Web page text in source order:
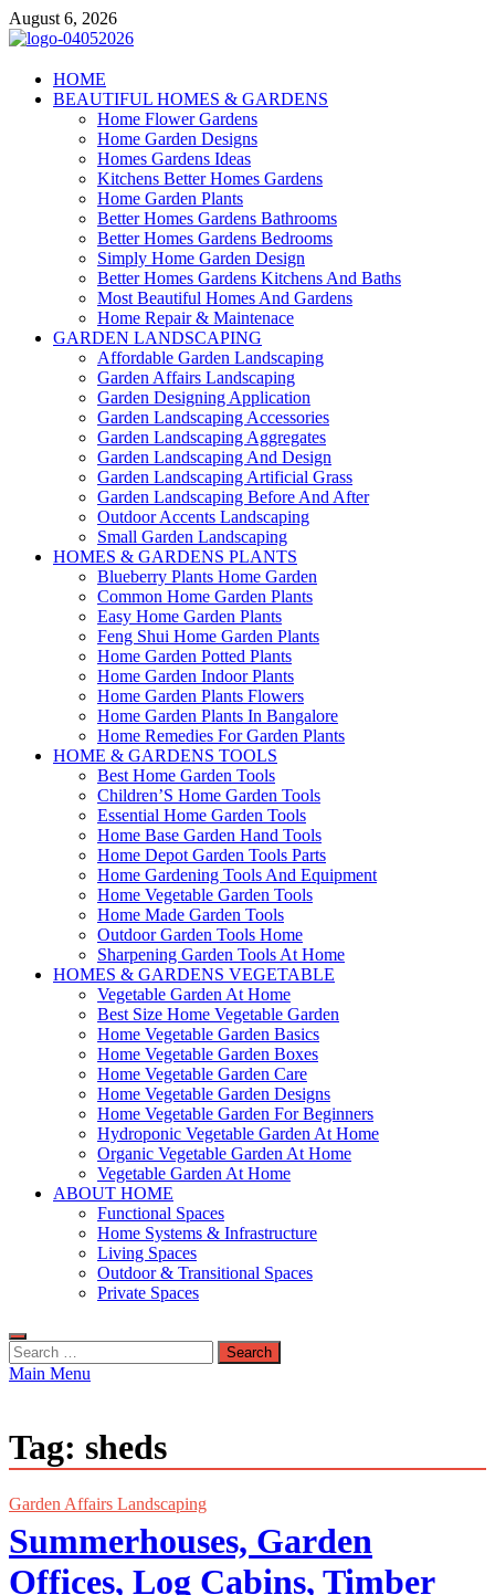
Skip
to
August 6, 2026
Giercuj
Home And Garden
HOME
BEAUTIFUL HOMES & GARDENS
Home Flower Gardens
Home Garden Designs
Homes Gardens Ideas
Kitchens Better Homes Gardens
Home Garden Plants
Better Homes Gardens Bathrooms
Better Homes Gardens Bedrooms
Simply Home Garden Design
Better Homes Gardens Kitchens And Baths
Most Beautiful Homes And Gardens
Home Repair & Maintenace
GARDEN LANDSCAPING
Affordable Garden Landscaping
Garden Affairs Landscaping
Garden Designing Application
Garden Landscaping Accessories
Garden Landscaping Aggregates
Garden Landscaping And Design
Garden Landscaping Artificial Grass
Garden Landscaping Before And After
Outdoor Accents Landscaping
Small Garden Landscaping
HOMES & GARDENS PLANTS
Blueberry Plants Home Garden
Common Home Garden Plants
Easy Home Garden Plants
Feng Shui Home Garden Plants
Home Garden Potted Plants
Home Garden Indoor Plants
Home Garden Plants Flowers
Home Garden Plants In Bangalore
Home Remedies For Garden Plants
HOME & GARDENS TOOLS
Best Home Garden Tools
Children’S Home Garden Tools
Essential Home Garden Tools
Home Base Garden Hand Tools
Home Depot Garden Tools Parts
Home Gardening Tools And Equipment
Home Vegetable Garden Tools
Home Made Garden Tools
Outdoor Garden Tools Home
Sharpening Garden Tools At Home
HOMES & GARDENS VEGETABLE
Vegetable Garden At Home
Best Size Home Vegetable Garden
Home Vegetable Garden Basics
Home Vegetable Garden Boxes
Home Vegetable Garden Care
Home Vegetable Garden Designs
Home Vegetable Garden For Beginners
Hydroponic Vegetable Garden At Home
Organic Vegetable Garden At Home
Vegetable Garden At Home
ABOUT HOME
Functional Spaces
Home Systems & Infrastructure
Living Spaces
Outdoor & Transitional Spaces
Private Spaces
Search
for:
Main Menu
Tag: sheds
Garden Affairs Landscaping
Summerhouses, Garden
Offices, Log Cabins, Timber